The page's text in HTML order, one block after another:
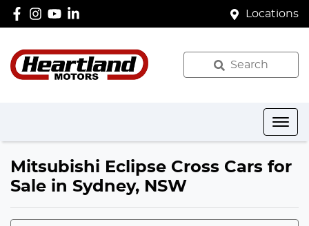
Locations
Search
Mitsubishi Eclipse Cross Cars for
Sale in Sydney, NSW